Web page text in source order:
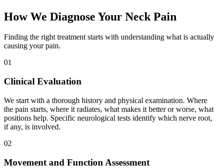
How We Diagnose Your Neck Pain
Finding the right treatment starts with understanding what is actually
causing your pain.
01
Clinical Evaluation
We start with a thorough history and physical examination. Where
the pain starts, where it radiates, what makes it better or worse, what
positions help. Specific neurological tests identify which nerve root,
if any, is involved.
02
Movement and Function Assessment